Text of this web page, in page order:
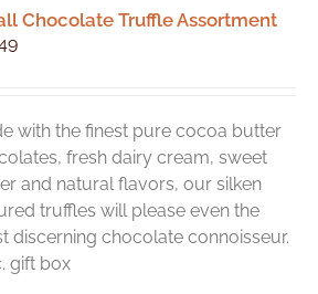
Chocolate Truffle Assortment
with the finest pure cocoa butter
fresh dairy cream, sweet
and natural flavors, our silken
truffles will please even the
discerning chocolate connoisseur.
gift box